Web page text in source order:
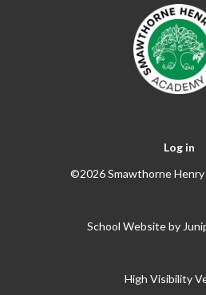
Log in
©2026 Smawthorne
School Website by
High Visibility